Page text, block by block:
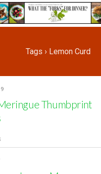
Tags › Lemon Curd
Thumbprint